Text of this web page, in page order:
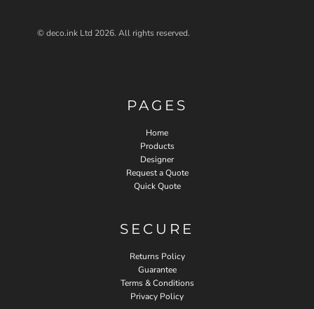
© deco.ink Ltd 2026. All rights reserved.
PAGES
Home
Products
Designer
Request a Quote
Quick Quote
SECURE
Returns Policy
Guarantee
Terms & Conditions
Privacy Policy